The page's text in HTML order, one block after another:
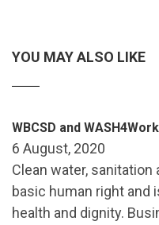
YOU MAY ALSO LIKE
WBCSD and
6 August, 2020
Clean water, sanitation
basic human right and
health and dignity.